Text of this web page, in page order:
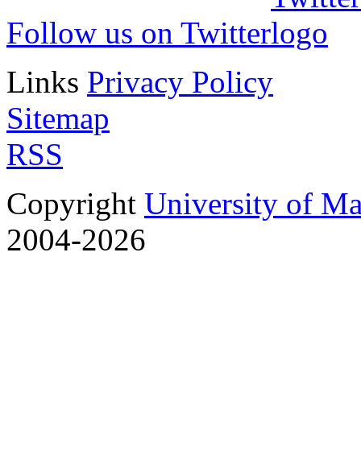
Follow us on Twitter
Links Privacy Policy
Sitemap
RSS
Copyright University of
2004-2026